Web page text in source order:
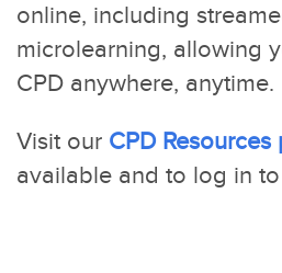
online, including
microlearning, allowing
CPD anywhere, anytime.
Visit our CPD Resources
available and to log in